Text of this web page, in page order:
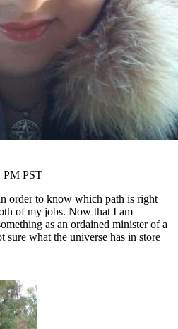
PM PST
order to know which path is right
of my jobs. Now that I am
as an ordained minister of a
sure what the universe has in store